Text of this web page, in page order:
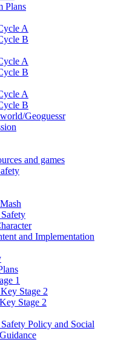
Plans
A
B
A
B
A
B
Geoguessr
and games
and Implementation
1
Stage 2
Stage 2
Policy and Social